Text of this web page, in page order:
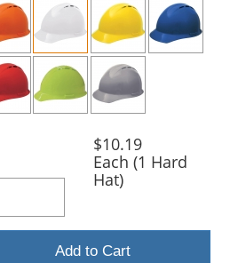
$10.19
Each (1 Hard
Hat)
Add to Cart